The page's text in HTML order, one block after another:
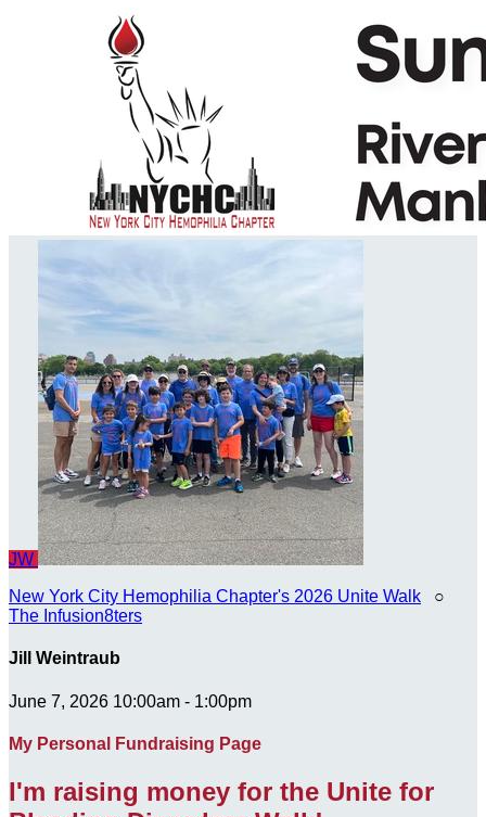
JW
New York City Hemophilia Chapter's 2026 Unite Walk ○
The Infusion8ters
Jill Weintraub
June 7, 2026 10:00am - 1:00pm
My Personal Fundraising Page
I'm raising money for the Unite for